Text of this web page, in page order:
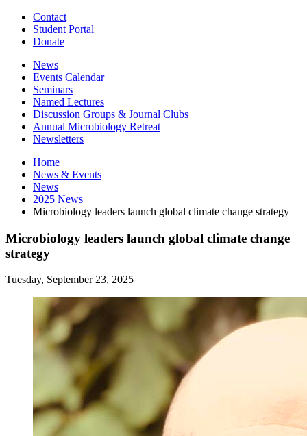
Contact
Student Portal
Donate
News
Events Calendar
Seminars
Named Lectures
Discussion Groups & Journal Clubs
Annual Microbiology Retreat
Newsletters
Home
News & Events
News
2025 News
Microbiology leaders launch global climate change strategy
Microbiology leaders launch global climate change
strategy
Tuesday, September 23, 2025